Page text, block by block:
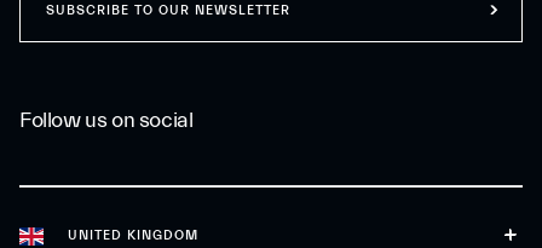
UNITED KINGDOM
Follow us on social
SUBSCRIBE TO OUR NEWSLETTER